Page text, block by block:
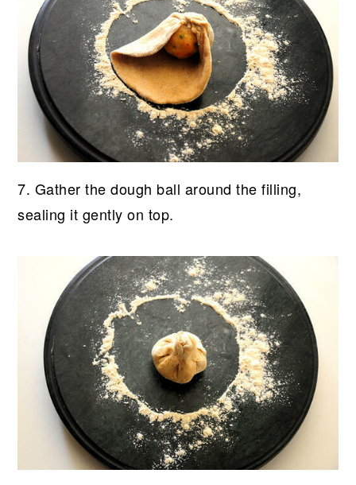
7. Gather the dough ball around the filling,
sealing it gently on top.